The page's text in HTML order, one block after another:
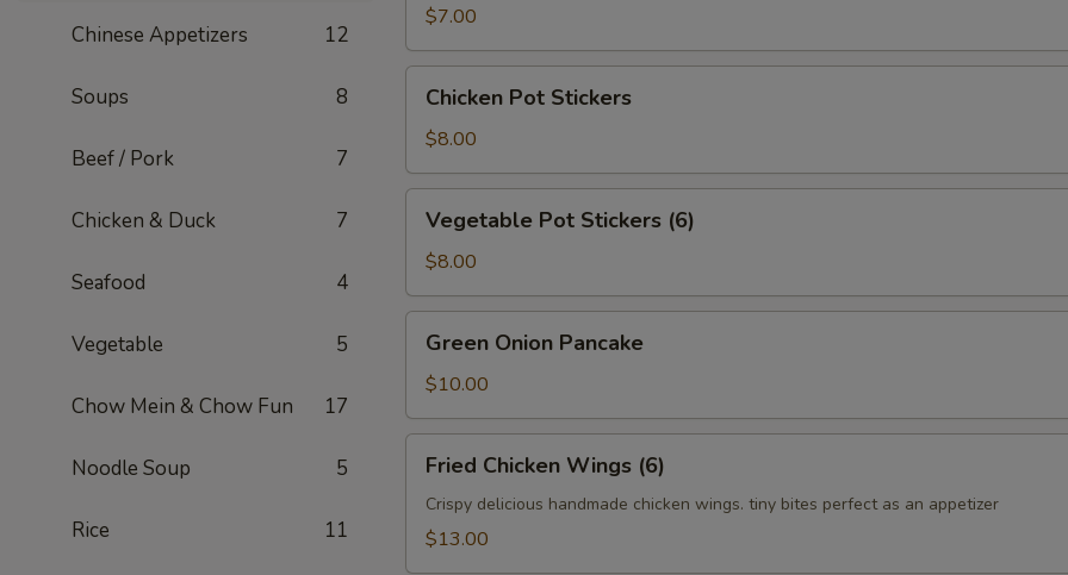
Chinese Appetizers 12
Soups 8
Beef / Pork 7
Chicken & Duck 7
Seafood 4
Vegetable 5
Chow Mein & Chow Fun 17
Noodle Soup 5
Rice 11
(3)$7.00
Pot
Stickers
Chicken Pot Stickers
$8.00
Pot
Stickers
(6)
Vegetable Pot Stickers (6)
$8.00
Onion
Pancake
Green Onion Pancake
$10.00
Chicken
Wings
(6)
Fried Chicken Wings (6)
Crispy delicious handmade chicken wings. tiny bites perfect as an appetizer
$13.00